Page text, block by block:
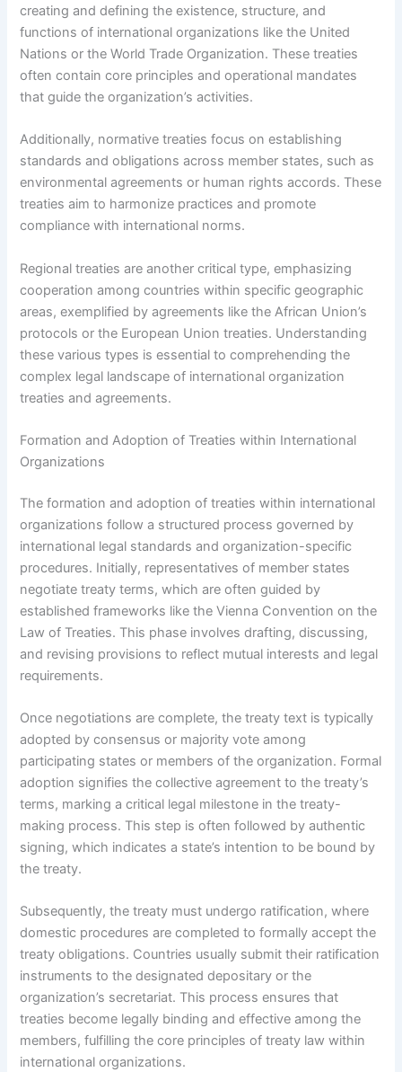
creating and defining the existence, structure, and
functions of international organizations like the United
Nations or the World Trade Organization. These treaties
often contain core principles and operational mandates
that guide the organization’s activities.
Additionally, normative treaties focus on establishing
standards and obligations across member states, such as
environmental agreements or human rights accords. These
treaties aim to harmonize practices and promote
compliance with international norms.
Regional treaties are another critical type, emphasizing
cooperation among countries within specific geographic
areas, exemplified by agreements like the African Union’s
protocols or the European Union treaties. Understanding
these various types is essential to comprehending the
complex legal landscape of international organization
treaties and agreements.
Formation and Adoption of Treaties within International
Organizations
The formation and adoption of treaties within international
organizations follow a structured process governed by
international legal standards and organization-specific
procedures. Initially, representatives of member states
negotiate treaty terms, which are often guided by
established frameworks like the Vienna Convention on the
Law of Treaties. This phase involves drafting, discussing,
and revising provisions to reflect mutual interests and legal
requirements.
Once negotiations are complete, the treaty text is typically
adopted by consensus or majority vote among
participating states or members of the organization. Formal
adoption signifies the collective agreement to the treaty’s
terms, marking a critical legal milestone in the treaty-
making process. This step is often followed by authentic
signing, which indicates a state’s intention to be bound by
the treaty.
Subsequently, the treaty must undergo ratification, where
domestic procedures are completed to formally accept the
treaty obligations. Countries usually submit their ratification
instruments to the designated depositary or the
organization’s secretariat. This process ensures that
treaties become legally binding and effective among the
members, fulfilling the core principles of treaty law within
international organizations.